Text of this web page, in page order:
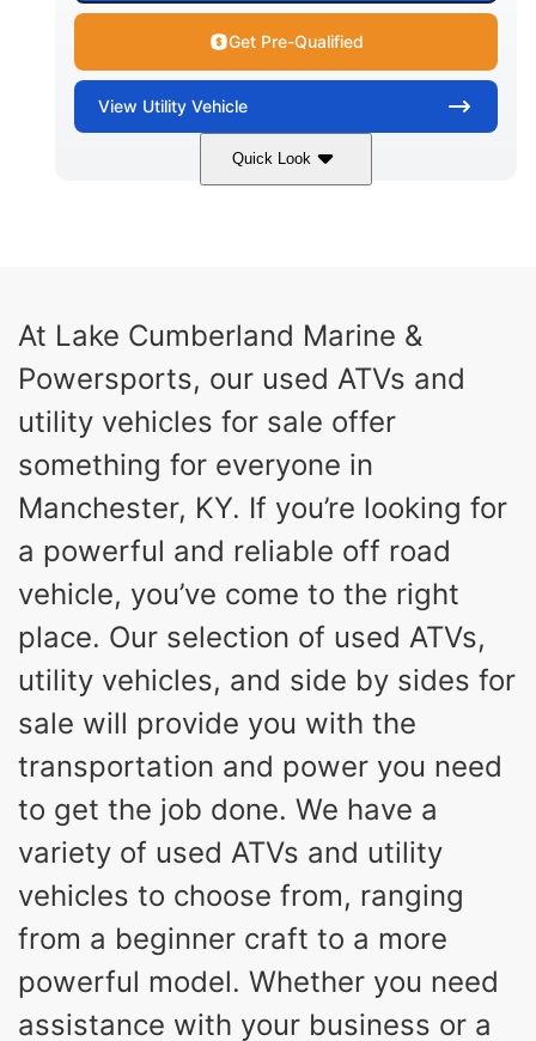
Get Pre-Qualified
View Utility Vehicle
Quick Look
At Lake Cumberland Marine &
Powersports, our used ATVs and
utility vehicles for sale offer
something for everyone in
Manchester, KY. If you’re looking for
a powerful and reliable off road
vehicle, you’ve come to the right
place. Our selection of used ATVs,
utility vehicles, and side by sides for
sale will provide you with the
transportation and power you need
to get the job done. We have a
variety of used ATVs and utility
vehicles to choose from, ranging
from a beginner craft to a more
powerful model. Whether you need
assistance with your business or a